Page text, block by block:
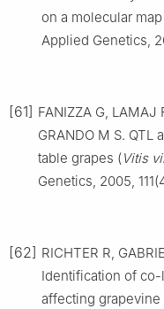
on a molecular
Applied Genetics,
[61] FANIZZA G, LAMAJ
GRANDO M S.
table grapes (Vitis
Genetics, 2005,
[62] RICHTER R,
Identification of
affecting